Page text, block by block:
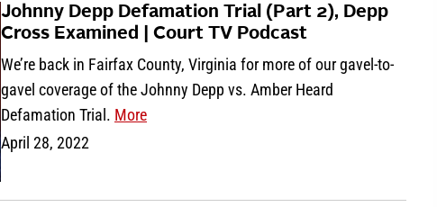
Johnny Depp Defamation Trial (Part 2), Depp
Cross Examined | Court TV Podcast
We’re back in Fairfax County, Virginia for more of our gavel-to-
gavel coverage of the Johnny Depp vs. Amber Heard
Defamation Trial. More
April 28, 2022